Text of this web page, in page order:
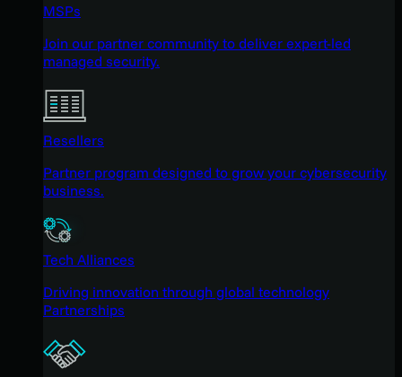
MSPs
Join our partner community to deliver expert-led
managed security.
Resellers
Partner program designed to grow your cybersecurity
business.
Tech Alliances
Driving innovation through global technology
Partnerships